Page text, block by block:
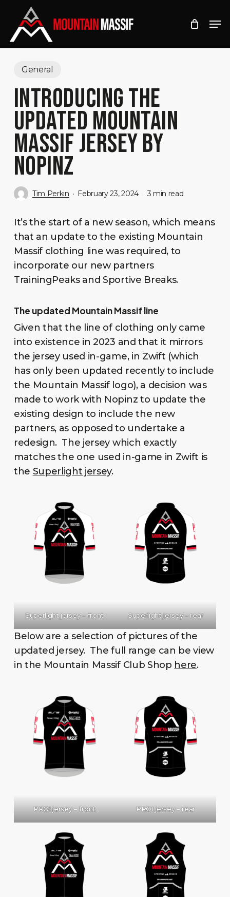
main
General
INTRODUCING THE
UPDATED MOUNTAIN
MASSIF JERSEY BY
NOPINZ
Tim Perkin February 23, 2024 3 min read
It’s the start of a new season, which means
that an update to the existing Mountain
Massif clothing line was required, to
incorporate our new partners
TrainingPeaks and Sportive Breaks.
The updated Mountain Massif line
Given that the line of clothing only came
into existence in 2023 and that it mirrors
the jersey used in-game, in Zwift (which
has only been updated recently to include
the Mountain Massif logo), a decision was
made to work with Nopinz to update the
existing design to include the new
partners, as opposed to undertake a
redesign. The jersey which exactly
matches the one used in-game in Zwift is
the Superlight jersey.
Superlight jersey – front Superlight jersey – rear
Below are a selection of pictures of the
updated jersey. The full range can be view
in the Mountain Massif Club Shop here.
PRO1 jersey – front PRO1 jersey – rear
Menu